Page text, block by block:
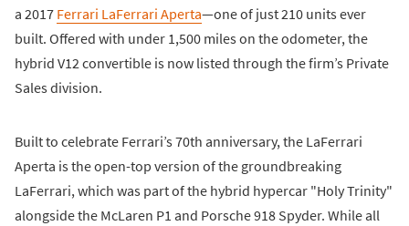
a 2017 Ferrari LaFerrari Aperta—one of just 210 units ever
built. Offered with under 1,500 miles on the odometer, the
hybrid V12 convertible is now listed through the firm’s Private
Sales division.
Built to celebrate Ferrari’s 70th anniversary, the LaFerrari
Aperta is the open-top version of the groundbreaking
LaFerrari, which was part of the hybrid hypercar "Holy Trinity"
alongside the McLaren P1 and Porsche 918 Spyder. While all